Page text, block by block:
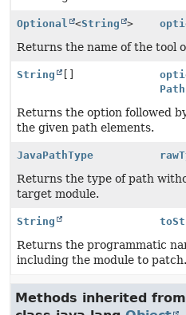
Optional <String >
Returns the name of the tool
String
Path
Returns the option followed
the given path elements.
JavaPathType
Returns the type of path
target module.
String
Returns the programmatic
including the module to patch.
Methods inherited from